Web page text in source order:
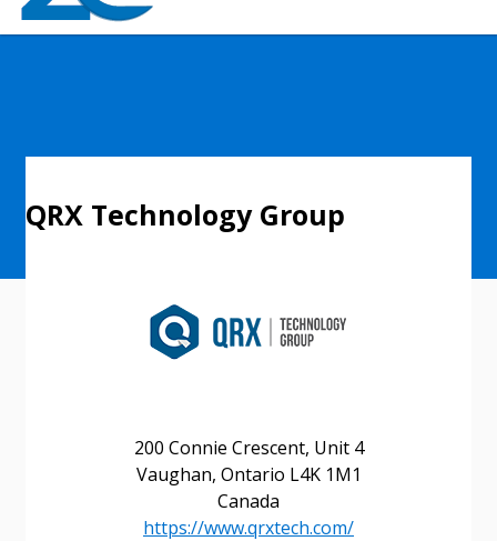
200 Connie Crescent, Unit 4
Vaughan, Ontario L4K 1M1
Canada
https://www.qrxtech.com/
QRX Technology Group